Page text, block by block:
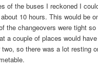
of the buses I reckoned I
10 hours. This would be
the changeovers were tight
a couple of places would
so there was a lot resting